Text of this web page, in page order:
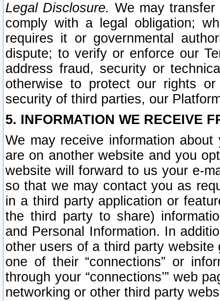
Legal Disclosure. We may
comply with a legal obligation;
requires it or governmental
dispute; to verify or enforce our
address fraud, security or
otherwise to protect our rights
security of third parties, our
5. INFORMATION WE RECEIVE
We may receive information
are on another website and you
website will forward to us your e-
so that we may contact you as
in a third party application or
the third party to share)
and Personal Information. In
other users of a third party
one of their “connections” or
through your “connections’” web
networking or other third party